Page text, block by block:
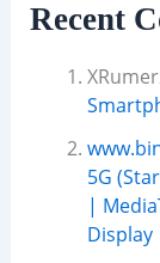
Recent
5G
|
Display